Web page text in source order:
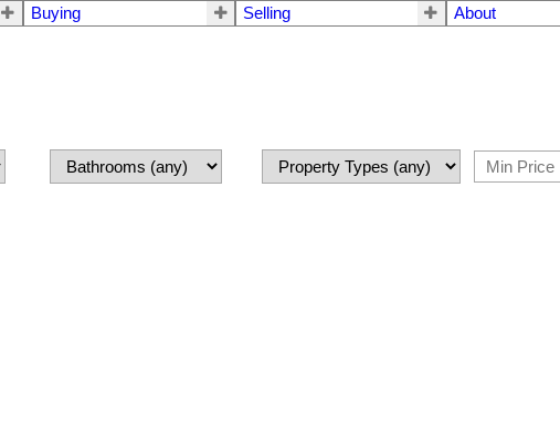
Buying Selling About